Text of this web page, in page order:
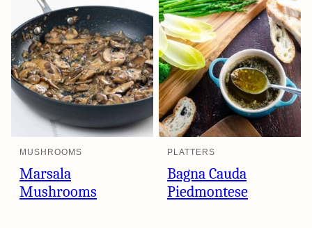
MUSHROOMS
Marsala
Mushrooms
PLATTERS
Bagna Cauda
Piedmontese